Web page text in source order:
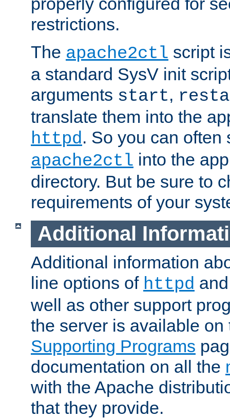
restrictions.
The apache2ctl script
a standard SysV init
arguments start,
translate them into the
httpd. So you can often
apache2ctl into the
directory. But be sure to
requirements of your
Additional
Additional information
line options of httpd
well as other support
the server is available
Supporting Programs
documentation on all the
with the Apache
that they provide.